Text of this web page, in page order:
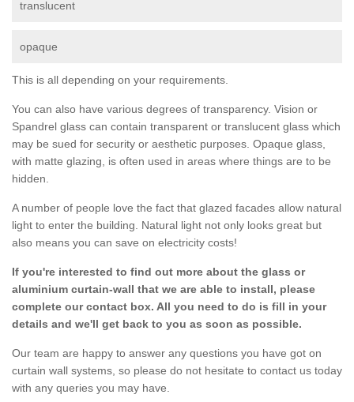
translucent
opaque
This is all depending on your requirements.
You can also have various degrees of transparency. Vision or
Spandrel glass can contain transparent or translucent glass which
may be sued for security or aesthetic purposes. Opaque glass,
with matte glazing, is often used in areas where things are to be
hidden.
A number of people love the fact that glazed facades allow natural
light to enter the building. Natural light not only looks great but
also means you can save on electricity costs!
If you're interested to find out more about the glass or
aluminium curtain-wall that we are able to install, please
complete our contact box. All you need to do is fill in your
details and we'll get back to you as soon as possible.
Our team are happy to answer any questions you have got on
curtain wall systems, so please do not hesitate to contact us today
with any queries you may have.